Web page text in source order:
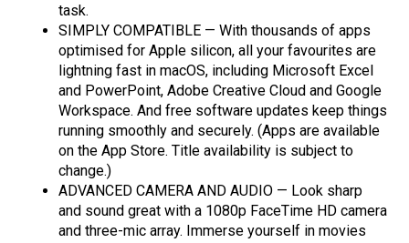
task.
SIMPLY COMPATIBLE — With thousands of apps
optimised for Apple silicon, all your favourites are
lightning fast in macOS, including Microsoft Excel
and PowerPoint, Adobe Creative Cloud and Google
Workspace. And free software updates keep things
running smoothly and securely. (Apps are available
on the App Store. Title availability is subject to
change.)
ADVANCED CAMERA AND AUDIO — Look sharp
and sound great with a 1080p FaceTime HD camera
and three-mic array. Immerse yourself in movies